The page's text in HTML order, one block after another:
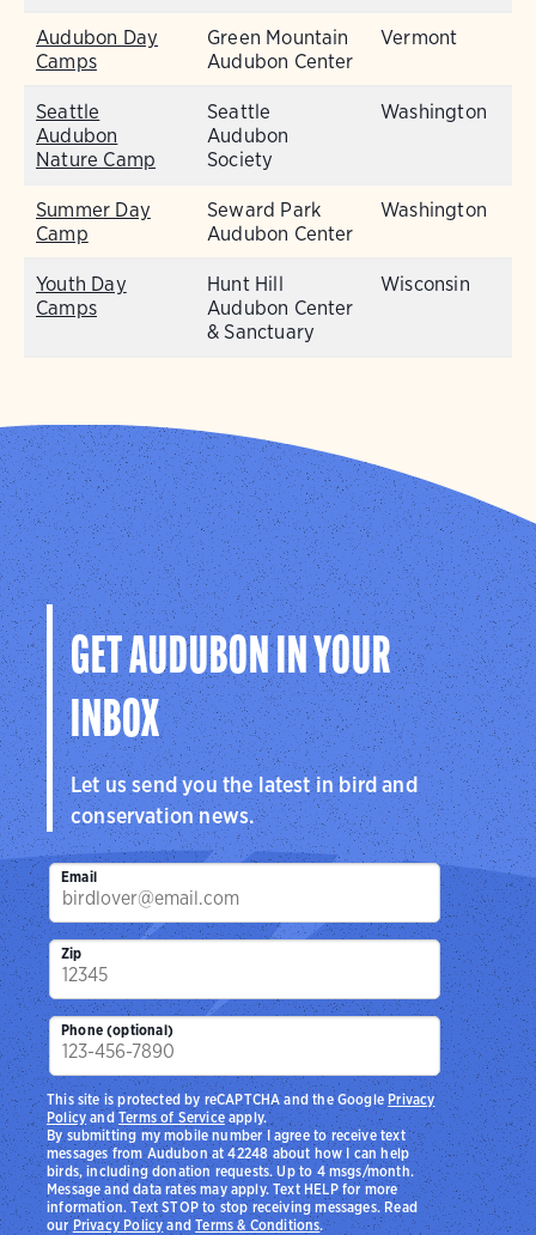
Audubon Day
Camps
Green Mountain
Audubon Center
Vermont
Seattle
Audubon
Nature Camp
Seattle
Audubon
Society
Washington
Summer Day
Camp
Seward Park
Audubon Center
Washington
Youth Day
Camps
Hunt Hill
Audubon Center
& Sanctuary
Wisconsin
GET AUDUBON IN YOUR
INBOX
Let us send you the latest in bird and
conservation news.
Email
Zip
Phone (optional)
By submitting my mobile number I agree to receive text
messages from Audubon at 42248 about how I can help
birds, including donation requests. Up to 4 msgs/month.
Message and data rates may apply. Text HELP for more
information. Text STOP to stop receiving messages. Read
ourPrivacy PolicyandTerms & Conditions.
This site is protected by reCAPTCHA and the Google Privacy
PolicyandTerms of Serviceapply.